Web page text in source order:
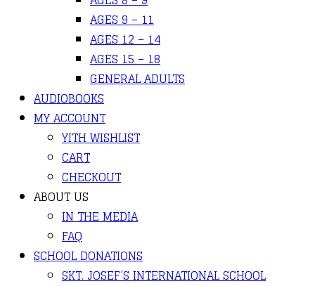
AGES 9 – 11
AGES 12 – 14
AGES 15 – 18
GENERAL ADULTS
AUDIOBOOKS
MY ACCOUNT
YITH WISHLIST
CART
CHECKOUT
ABOUT US
IN THE MEDIA
FAQ
SCHOOL DONATIONS
SKT. JOSEF’S INTERNATIONAL SCHOOL